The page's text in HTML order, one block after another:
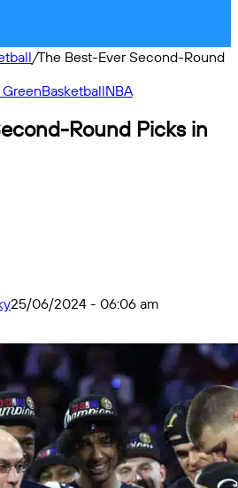
/The Best-Ever Second-Round
BasketballNBA
Round Picks in
25/06/2024 - 06:06 am